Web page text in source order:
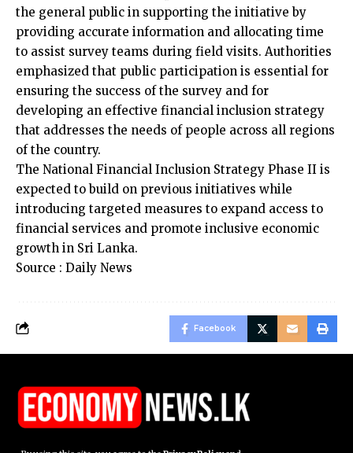
the general public in supporting the initiative by
providing accurate information and allocating time
to assist survey teams during field visits. Authorities
emphasized that public participation is essential for
ensuring the success of the survey and for
developing an effective financial inclusion strategy
that addresses the needs of people across all regions
of the country.
The National Financial Inclusion Strategy Phase II is
expected to build on previous initiatives while
introducing targeted measures to expand access to
financial services and promote inclusive economic
growth in Sri Lanka.
Source : Daily News
Facebook